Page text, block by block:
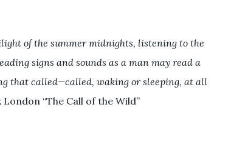
of the summer midnights, listening to the
signs and sounds as a man may read a
that called—called, waking or sleeping, at all
London “The Call of the Wild”